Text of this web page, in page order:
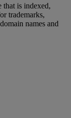
is indexed,
trademarks,
names and